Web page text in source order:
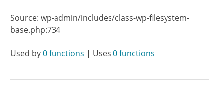
Source: wp-admin/includes/class-wp-filesystem-
base.php:734
Used by0 functions | Uses0 functions